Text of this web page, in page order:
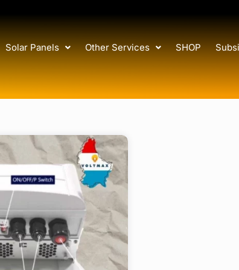
Solar Panels Other Services SHOP